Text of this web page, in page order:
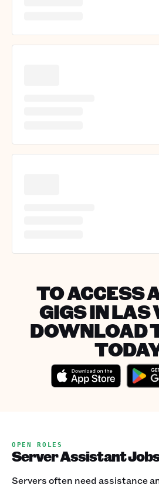
TO ACCESS
GIGS IN LAS
DOWNLOAD
OPEN ROLES
Server Assistant Jobs
Servers often need assistance